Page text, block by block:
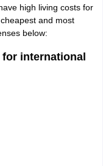
high living costs for
and most
below:
international